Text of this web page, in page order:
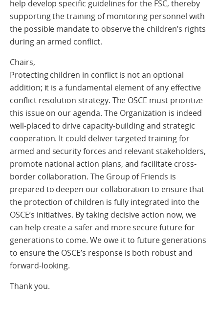
help develop specific guidelines for the FSC, thereby
supporting the training of monitoring personnel with
the possible mandate to observe the children’s rights
during an armed conflict.
Chairs,
Protecting children in conflict is not an optional
addition; it is a fundamental element of any effective
conflict resolution strategy. The OSCE must prioritize
this issue on our agenda. The Organization is indeed
well-placed to drive capacity-building and strategic
cooperation. It could deliver targeted training for
armed and security forces and relevant stakeholders,
promote national action plans, and facilitate cross-
border collaboration. The Group of Friends is
prepared to deepen our collaboration to ensure that
the protection of children is fully integrated into the
OSCE’s initiatives. By taking decisive action now, we
can help create a safer and more secure future for
generations to come. We owe it to future generations
to ensure the OSCE’s response is both robust and
forward-looking.
Thank you.